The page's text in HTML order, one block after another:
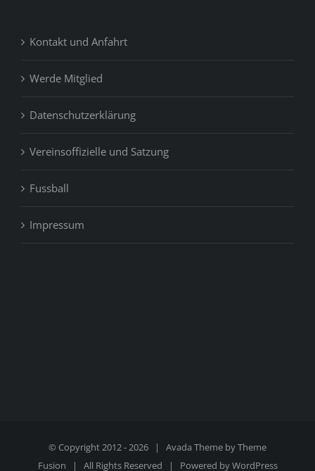
Kontakt und Anfahrt
Werde Mitglied
Datenschutzerklärung
Vereinsoffizielle und Satzung
Fussball
Impressum
© Copyright 2012 -2026 | Avada Theme byTheme
Fusion | All Rights Reserved | Powered byWordPress